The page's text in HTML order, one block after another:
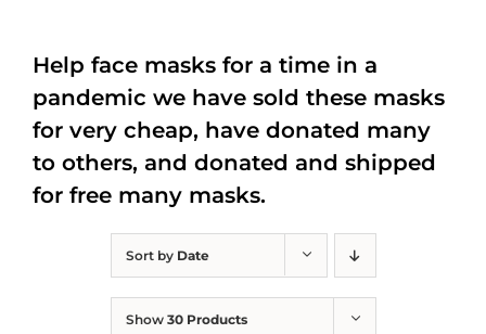
Sort by Date
Show 30 Products
Help face masks for a time in a
pandemic we have sold these masks
for very cheap, have donated many
to others, and donated and shipped
for free many masks.